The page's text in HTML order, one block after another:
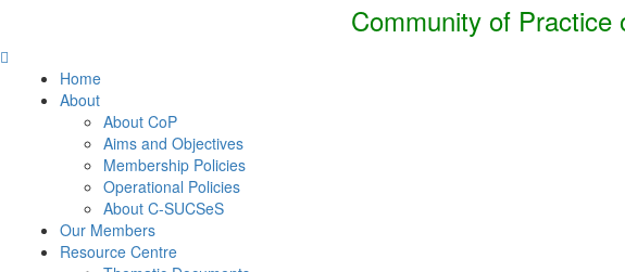
Community of
Home
About
About CoP
Aims and Objectives
Membership Policies
Operational Policies
About C-SUCSeS
Our Members
Resource Centre